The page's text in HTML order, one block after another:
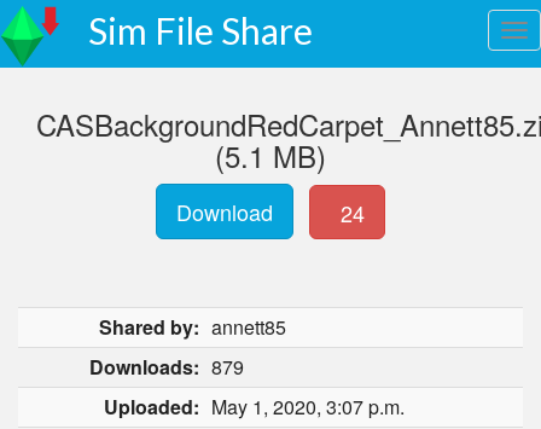
Sim File Share
(5.1 MB)
Download 24
Shared by: annett85
Downloads: 879
Uploaded: May 1, 2020, 3:07 p.m.